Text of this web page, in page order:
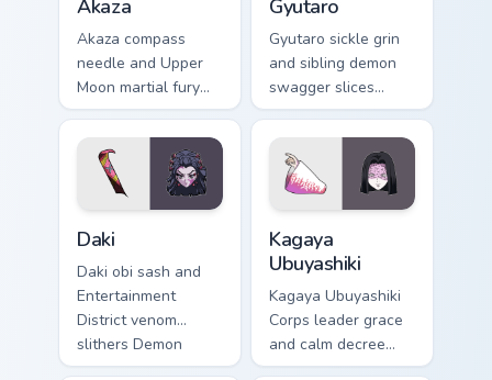
Akaza
Akaza compass
needle and Upper
Moon martial fury
punches Demon
Slayer custom
cursor demon
fighter heat on your
Gyutaro
Gyutaro sickle grin
and sibling demon
swagger slices
Demon Slayer
custom cursor
district villain flair
on your tabs.
Daki
Daki obi sash and
Entertainment
District venom
slithers Demon
Slayer custom
Kagaya
Ubuyashiki
Kagaya Ubuyashiki
Corps leader grace
and calm decree
steadies Demon